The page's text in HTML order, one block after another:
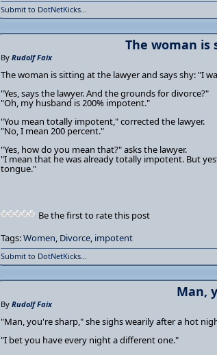
Submit to DotNetKicks...
The woman
By Rudolf Faix
The woman is sitting at the lawyer and says shy: "I
"Yes, says the lawyer. And the grounds for divorce?"
"Oh, my husband is 200% impotent."
"You mean totally impotent," corrected the lawyer.
"No, I mean 200 percent."
"Yes, how do you mean that?" asks the lawyer.
"I mean that he was already totally impotent. But
tongue."
Be the first to rate this post
Tags:Women, Divorce, impotent
Submit to DotNetKicks...
Man,
By Rudolf Faix
"Man, you're sharp," she sighs wearily after a hot
"I bet you have every night a different one."